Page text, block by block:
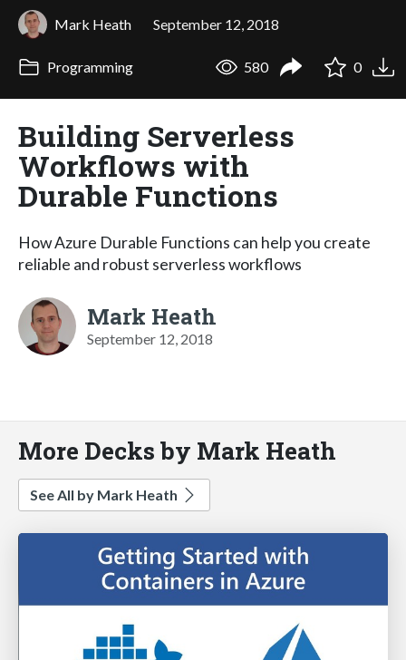
Mark Heath September 12, 2018
Programming 580 0
Building Serverless
Workflows with
Durable Functions
How Azure Durable Functions can help you create
reliable and robust serverless workflows
Mark Heath
September 12, 2018
More Decks by Mark Heath
See All by Mark Heath